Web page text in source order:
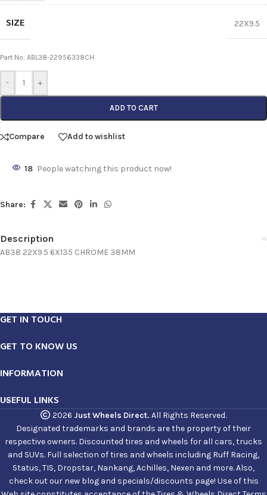
SIZE 22X9.5
Part No: ABL38-22956338CH
- +
ADD TO CART
Compare Add to wishlist
18 People watching this product now!
Share:
Description
AB38 22X9.5 6X135 CHROME 38MM
GET IN TOUCH
GET TO KNOW US
INFORMATION
USEFUL LINKS
2026 Just Wheels Direct. All Rights Reserved.
Designated trademarks and brands are the property of their
respective owners. Discounted tires and wheels for all cars, trucks
and SUVs. Full selection of tires and wheels including Ruff Racing,
Status, TIS, Dropstar, Nankang, Achilles, Nexen and more. Also,
check out our new blog and specials/discounts page! Use of this